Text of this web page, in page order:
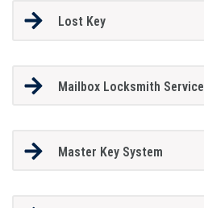
Lost Key
Mailbox Locksmith Service
Master Key System